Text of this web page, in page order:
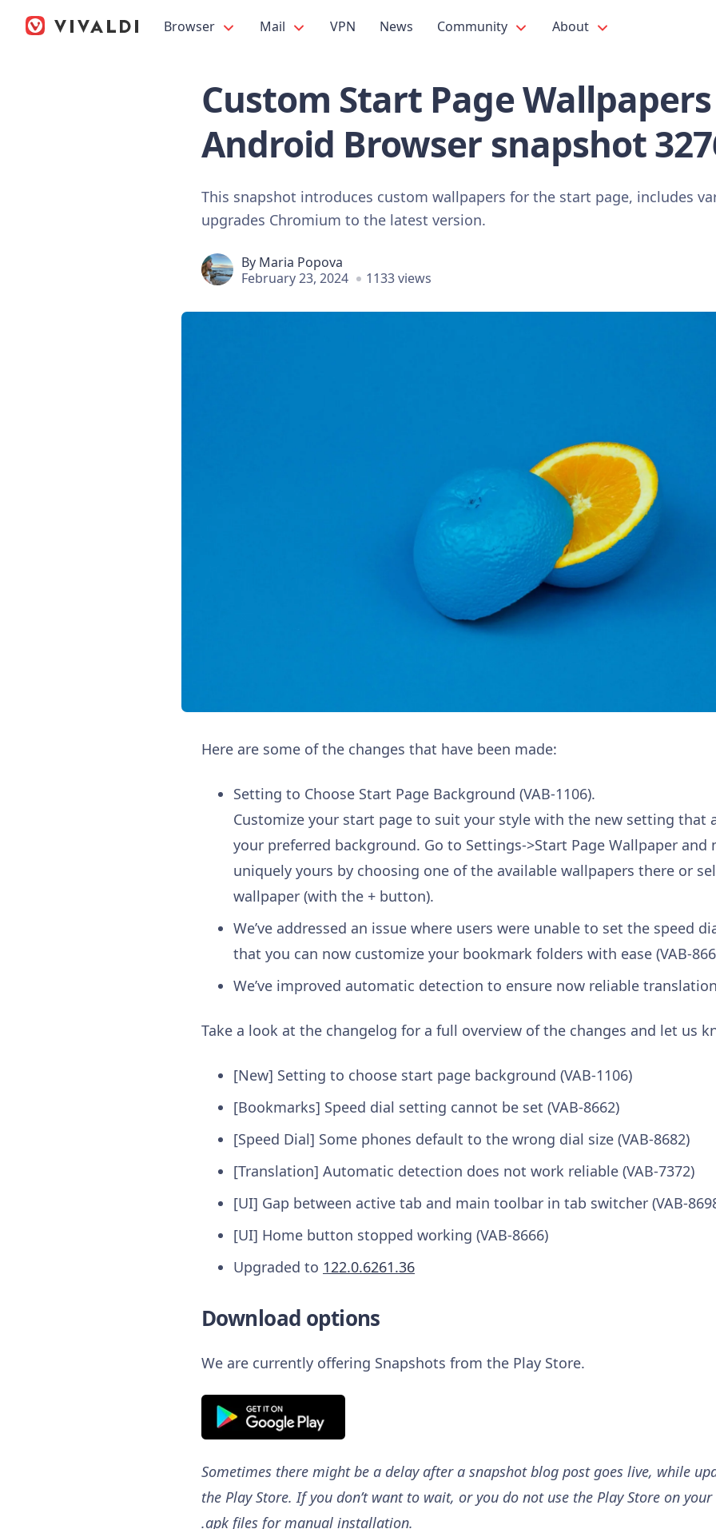
Browser Mail VPN News Community About
Custom Start Page
Android Browser snapshot
This snapshot introduces custom wallpapers for the start page, includes
upgrades Chromium to the latest version.
By Maria Popova
February 23, 2024
1133 views
Here are some of the changes that have been made:
Setting to Choose Start Page Background (VAB-1106).
Customize your start page to suit your style with the new setting that
your preferred background. Go to Settings->Start Page Wallpaper and
uniquely yours by choosing one of the available wallpapers there or
wallpaper (with the + button).
We’ve addressed an issue where users were unable to set the speed
that you can now customize your bookmark folders with ease (VAB-
We’ve improved automatic detection to ensure now reliable translation
Take a look at the changelog for a full overview of the changes and let us
[New] Setting to choose start page background (VAB-1106)
[Bookmarks] Speed dial setting cannot be set (VAB-8662)
[Speed Dial] Some phones default to the wrong dial size (VAB-8682)
[Translation] Automatic detection does not work reliable (VAB-7372)
[UI] Gap between active tab and main toolbar in tab switcher (VAB-
[UI] Home button stopped working (VAB-8666)
Upgraded to 122.0.6261.36
Download options
We are currently offering Snapshots from the Play Store.
Sometimes there might be a delay after a snapshot blog post goes live, while
the Play Store. If you don’t want to wait, or you do not use the Play Store on
.apk files for manual installation.